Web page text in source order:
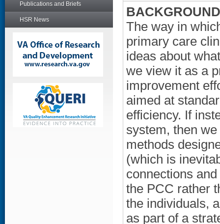
Publications and Briefs
HSR News
The way in
primary care
ideas about
we view it as a
improvement
aimed at
efficiency. If
system, then
methods
(which is
connections
the PCC rather
the individuals,
as part of a